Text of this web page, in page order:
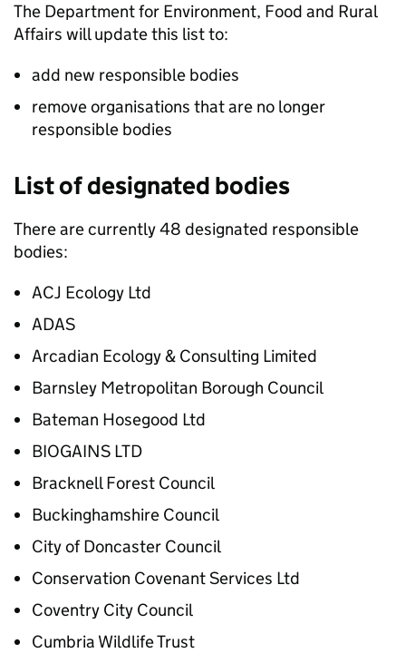
The Department for Environment, Food and Rural
Affairs will update this list to:
add new responsible bodies
remove organisations that are no longer
responsible bodies
List of designated bodies
There are currently 48 designated responsible
bodies:
ACJ Ecology Ltd
ADAS
Arcadian Ecology & Consulting Limited
Barnsley Metropolitan Borough Council
Bateman Hosegood Ltd
BIOGAINS LTD
Bracknell Forest Council
Buckinghamshire Council
City of Doncaster Council
Conservation Covenant Services Ltd
Coventry City Council
Cumbria Wildlife Trust